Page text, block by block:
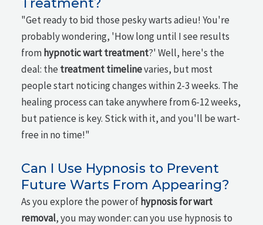
Treatment?
"Get ready to bid those pesky warts adieu! You're
probably wondering, 'How long until I see results
from hypnotic wart treatment?' Well, here's the
deal: the treatment timelinevaries, but most
people start noticing changes within 2-3 weeks. The
healing process can take anywhere from 6-12 weeks,
but patience is key. Stick with it, and you'll be wart-
free in no time!"
Can I Use Hypnosis to Prevent
Future Warts From Appearing?
As you explore the power of hypnosis for wart
removal, you may wonder: can you use hypnosis to